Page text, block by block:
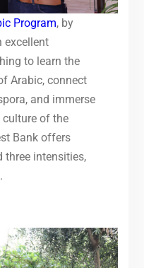
Program, by
excellent
to learn the
Arabic, connect
and immerse
culture of the
Bank offers
three intensities,